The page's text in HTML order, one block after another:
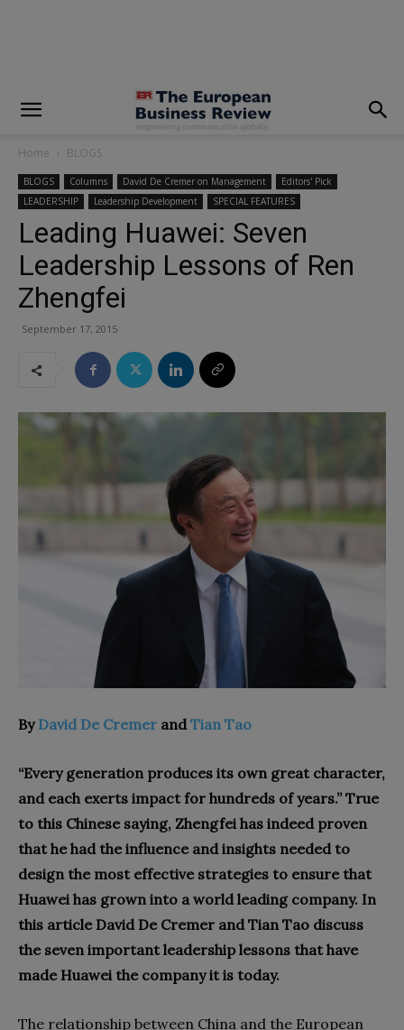
Home BLOGS
BLOGS Columns David De Cremer on Management
Editors' Pick
LEADERSHIP
Leadership Development SPECIAL FEATURES
Leading Huawei: Seven
Leadership Lessons of Ren
Zhengfei
September 17, 2015
ByDavid De Cremer andTian Tao
“Every generation produces its own great character,
and each exerts impact for hundreds of years.” True
to this Chinese saying, Zhengfei has indeed proven
that he had the influence and insights needed to
design the most effective strategies to ensure that
Huawei has grown into a world leading company. In
this article David De Cremer and Tian Tao discuss
the seven important leadership lessons that have
made Huawei the company it is today.
The relationship between China and the European